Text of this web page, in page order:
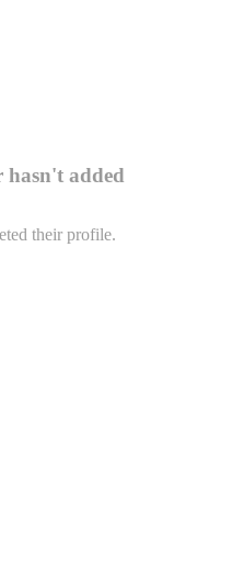
hasn't added
their profile.